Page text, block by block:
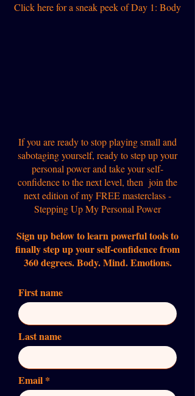
Click here for a sneak peek of Day 1: Body
If you are ready to stop playing small and
sabotaging yourself, ready to step up your
personal power and take your self-
confidence to the next level, then join the
next edition of my FREE masterclass -
Stepping Up My Personal Power
Sign up below to learn powerful tools to
finally step up your self-confidence from
360 degrees. Body. Mind. Emotions.
First name
Last name
Email